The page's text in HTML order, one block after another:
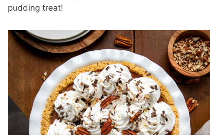
pudding treat!